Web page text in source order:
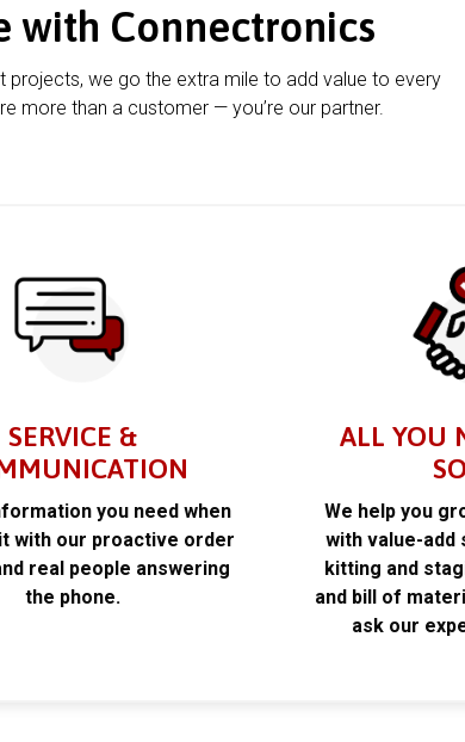
with Connectronics
projects, we go the extra mile to add value to every
more than a customer — you’re our partner.
SERVICE &
you need when
with our proactive order
real people answering
the phone.
ALL YOU
We help you
with value-add
kitting and
and bill of
ask our